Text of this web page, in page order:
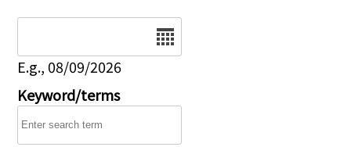
E.g., 08/09/2026
Keyword/terms